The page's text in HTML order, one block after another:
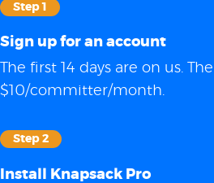
Step 1
Sign up for an account
The first 14 days are on us.
$10/committer/month.
Step 2
Install Knapsack Pro